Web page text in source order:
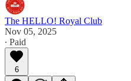
The HELLO! Royal Club
Nov 05, 2025
∙ Paid
6